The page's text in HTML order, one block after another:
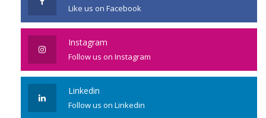
Like us on Facebook
Instagram
Follow us on Instagram
Linkedin
Follow us on Linkedin